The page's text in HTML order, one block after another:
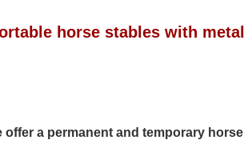
horse stables with metal
a permanent and temporary horse